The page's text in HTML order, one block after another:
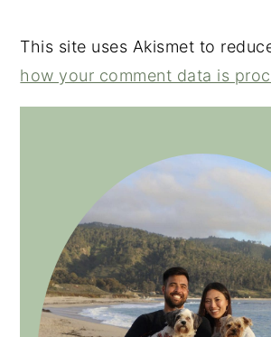
This site uses Akismet to
how your comment data is